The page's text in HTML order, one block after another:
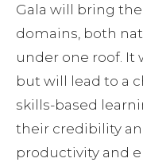
Gala will bring
domains, both
under one roof. It
but will lead to a
skills-based
their credibility
productivity and